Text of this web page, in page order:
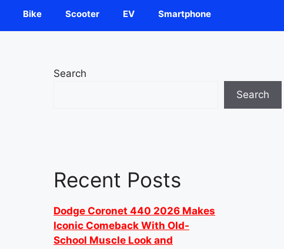
Bike Scooter EV Smartphone
Search
Search
Recent Posts
Dodge Coronet 440 2026 Makes
Iconic Comeback With Old-
School Muscle Look and